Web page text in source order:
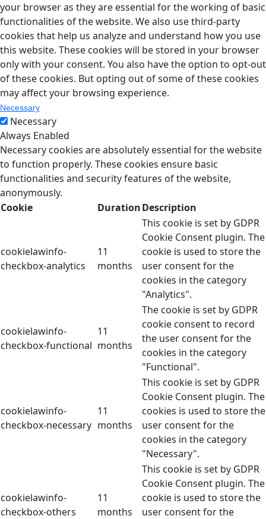
your browser as they are essential for the working of basic
functionalities of the website. We also use third-party
cookies that help us analyze and understand how you use
this website. These cookies will be stored in your browser
only with your consent. You also have the option to opt-out
of these cookies. But opting out of some of these cookies
may affect your browsing experience.
Necessary
Necessary
Always Enabled
Necessary cookies are absolutely essential for the website
to function properly. These cookies ensure basic
functionalities and security features of the website,
anonymously.
Cookie
DurationDescription
cookielawinfo-
checkbox-analytics
11
months
This cookie is set by GDPR
Cookie Consent plugin. The
cookie is used to store the
user consent for the
cookies in the category
"Analytics".
cookielawinfo-
checkbox-functional
11
months
The cookie is set by GDPR
cookie consent to record
the user consent for the
cookies in the category
"Functional".
cookielawinfo-
checkbox-necessary
11
months
This cookie is set by GDPR
Cookie Consent plugin. The
cookies is used to store the
user consent for the
cookies in the category
"Necessary".
cookielawinfo-
checkbox-others
11
months
This cookie is set by GDPR
Cookie Consent plugin. The
cookie is used to store the
user consent for the